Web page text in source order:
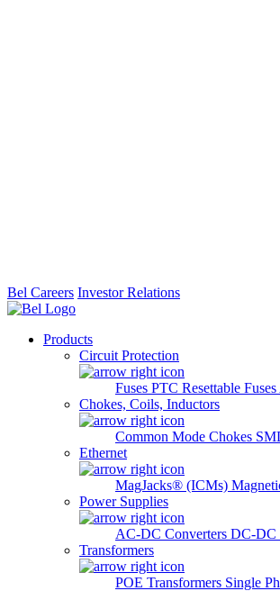
Bel Careers Investor Relations
Products
Circuit Protection
Fuses PTC Resettable Fuses
Chokes, Coils, Inductors
Common Mode Chokes
Ethernet
MagJacks® (ICMs)
Power Supplies
AC-DC Converters DC-DC
Transformers
POE Transformers Single